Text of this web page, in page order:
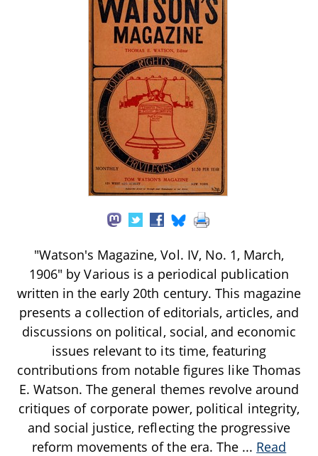
"Watson's Magazine, Vol. IV, No. 1, March,
1906" by Various is a periodical publication
written in the early 20th century. This magazine
presents a collection of editorials, articles, and
discussions on political, social, and economic
issues relevant to its time, featuring
contributions from notable figures like Thomas
E. Watson. The general themes revolve around
critiques of corporate power, political integrity,
and social justice, reflecting the progressive
reform movements of the era. The ... Read